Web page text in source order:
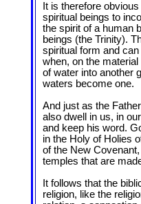
It is therefore
spiritual beings to
the spirit of a human
beings (the Trinity).
spiritual form and
when, on the
of water into another
waters become one.
And just as the
also dwell in us, in
and keep his word.
in the Holy of Holies
of the New
temples that are
It follows that the
religion, like the